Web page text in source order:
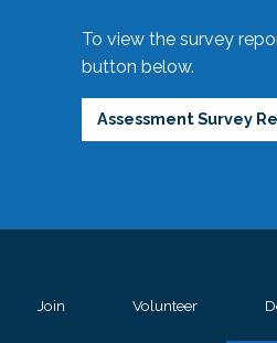
To view the survey
button below.
Assessment Survey
Join Volunteer